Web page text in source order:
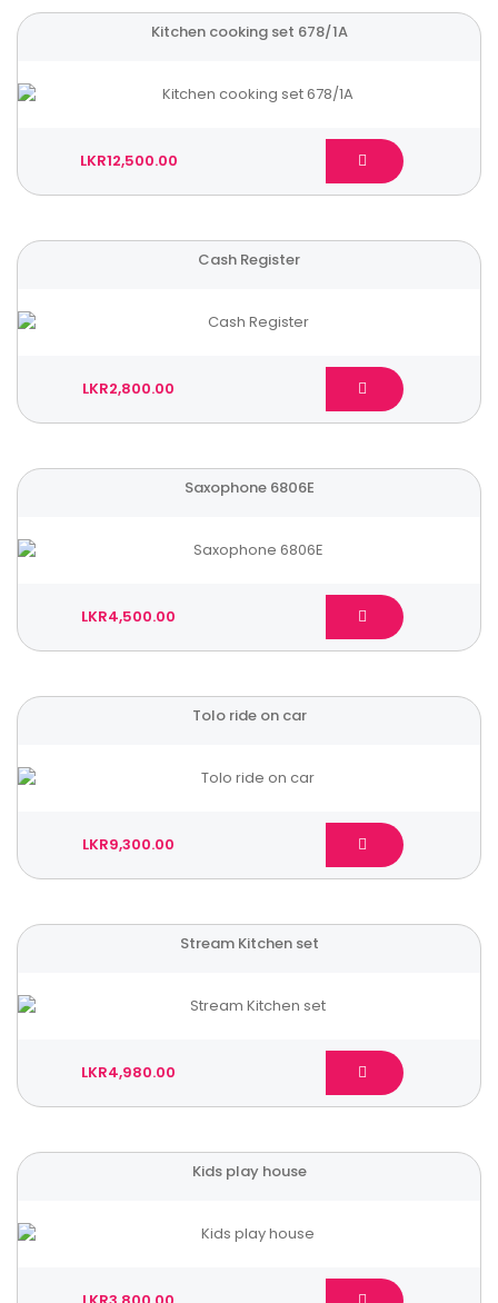
Kitchen cooking set 678/1A
LKR12,500.00
Cash Register
LKR2,800.00
Saxophone 6806E
LKR4,500.00
Tolo ride on car
LKR9,300.00
Stream Kitchen set
LKR4,980.00
Kids play house